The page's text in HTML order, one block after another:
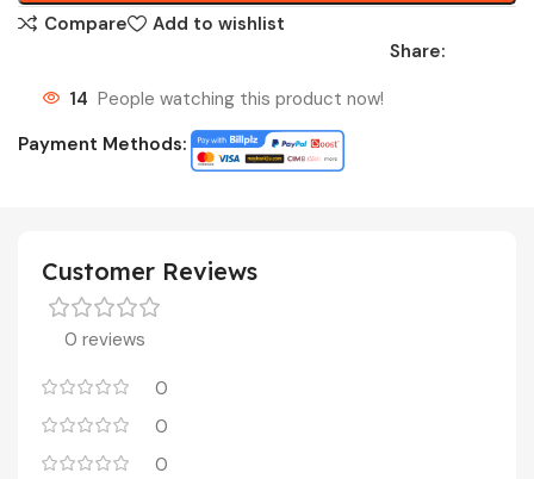
Compare
Add to wishlist
Share:
14 People watching this product now!
Payment Methods:
Customer Reviews
0 reviews
0
0
0